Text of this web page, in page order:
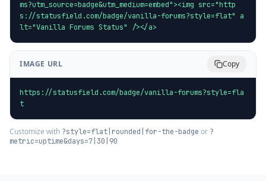
ms?utm_source=badge&utm_medium=embed"><img src="http
s://statusfield.com/badge/vanilla-forums?style=flat" a
lt="Vanilla Forums Status" /></a>
IMAGE URL Copy
https://statusfield.com/badge/vanilla-forums?style=fla
t
Customize with ?style=flat|rounded|for-the-badge or ?
metric=uptime&days=7|30|90